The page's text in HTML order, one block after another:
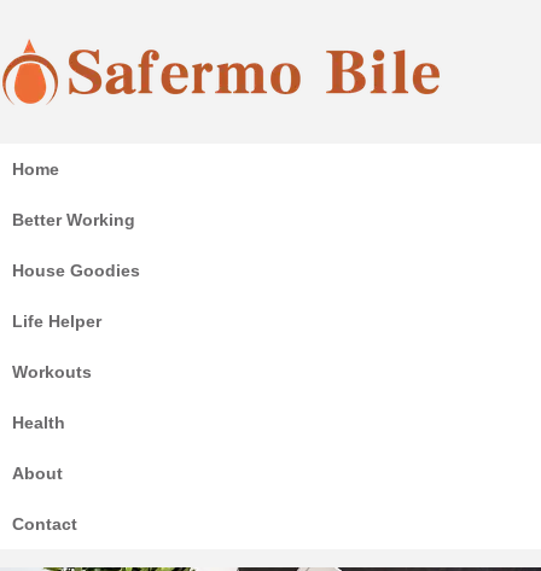
Safermo Bile
Coffee, sauna, chair, sport and home goodies all here!
Home
Better Working
House Goodies
Life Helper
Workouts
Health
About
Contact